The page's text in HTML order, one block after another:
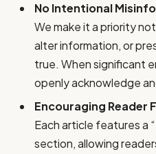
No Intentional
We make it a priority
alter information, or
true. When significant
openly acknowledge
Encouraging Reader
Each article features a
section, allowing